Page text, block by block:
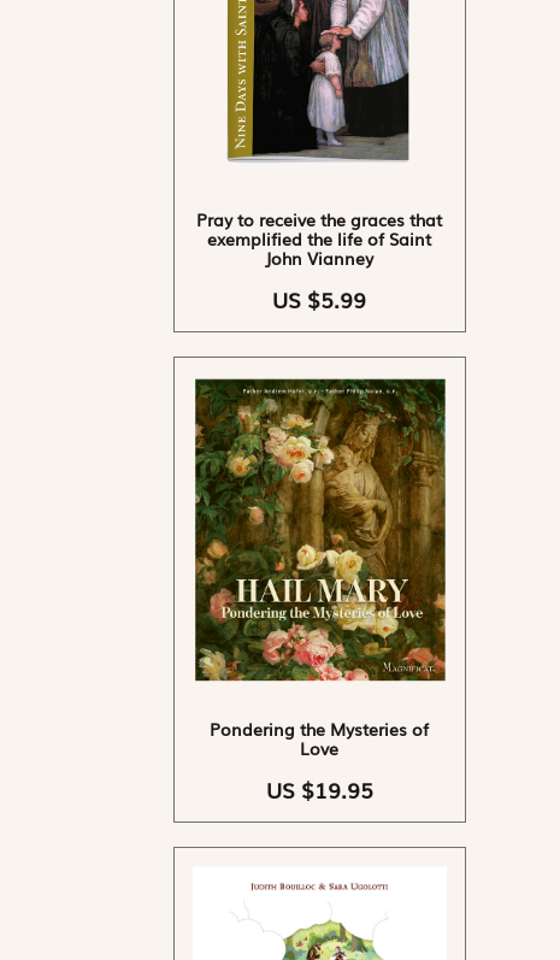
Pray to receive the graces that
exemplified the life of Saint
John Vianney
US $5.99
Pondering the Mysteries of
Love
US $19.95